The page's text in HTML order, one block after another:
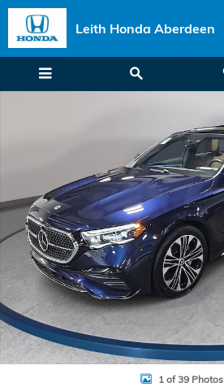
Skip to main content
Leith Honda Aberdeen
1 of 39 Photos